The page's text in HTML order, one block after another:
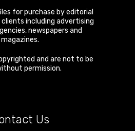
for purchase by editorial
including advertising
newspapers and
magazines.
and are not to be
permission.
Us